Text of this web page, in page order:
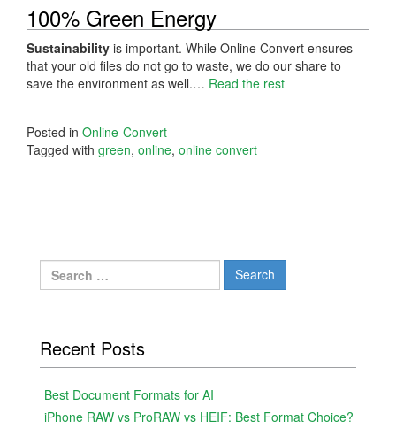
100% Green Energy
Sustainability is important. While Online Convert ensures
that your old files do not go to waste, we do our share to
save the environment as well.… Read the rest
Posted in Online-Convert
Tagged with green, online, online convert
Search
for:
Recent Posts
Best Document Formats for AI
iPhone RAW vs ProRAW vs HEIF: Best Format Choice?